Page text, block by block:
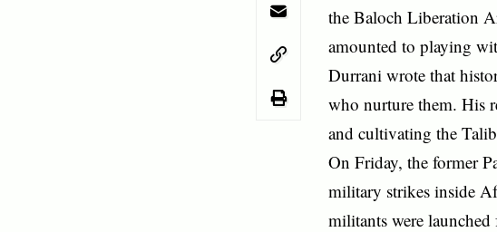
the Baloch Liberation
amounted to playing
Durrani wrote that
who nurture them. His
and cultivating the
On Friday, the former
military strikes inside
militants were